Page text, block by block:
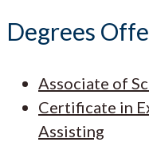
Degrees
Associate of
Certificate in
Assisting